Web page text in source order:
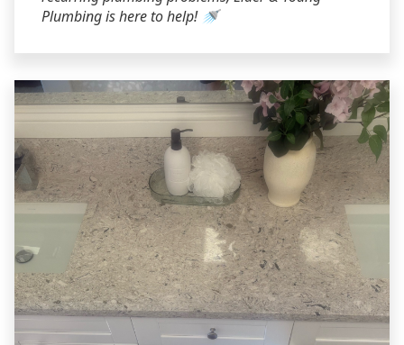
Plumbing is here to help! 🚿